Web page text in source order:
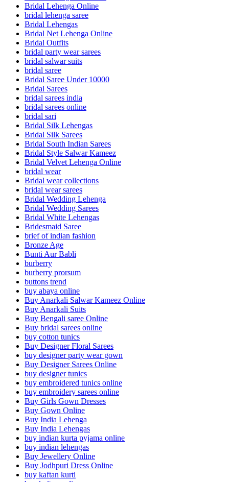
Bridal Lehenga Online
bridal lehenga saree
Bridal Lehengas
Bridal Net Lehenga Online
Bridal Outfits
bridal party wear sarees
bridal salwar suits
bridal saree
Bridal Saree Under 10000
Bridal Sarees
bridal sarees india
bridal sarees online
bridal sari
Bridal Silk Lehengas
Bridal Silk Sarees
Bridal South Indian Sarees
Bridal Style Salwar Kameez
Bridal Velvet Lehenga Online
bridal wear
Bridal wear collections
bridal wear sarees
Bridal Wedding Lehenga
Bridal Wedding Sarees
Bridal White Lehengas
Bridesmaid Saree
brief of indian fashion
Bronze Age
Bunti Aur Babli
burberry
burberry prorsum
buttons trend
buy abaya online
Buy Anarkali Salwar Kameez Online
Buy Anarkali Suits
Buy Bengali saree Online
Buy bridal sarees online
buy cotton tunics
Buy Designer Floral Sarees
buy designer party wear gown
Buy Designer Sarees Online
buy designer tunics
buy embroidered tunics online
buy embroidery sarees online
Buy Girls Gown Dresses
Buy Gown Online
Buy India Lehenga
Buy India Lehengas
buy indian kurta pyjama online
buy indian lehengas
Buy Jewellery Online
Buy Jodhpuri Dress Online
buy kaftan kurti